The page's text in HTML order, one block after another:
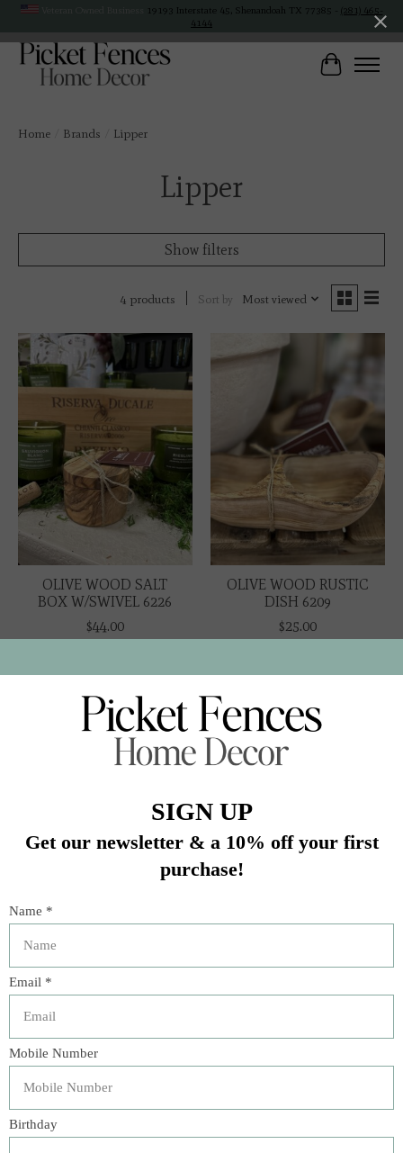
19193 Interstate 45, Shenandoah TX 77385 - (281) 465-
4144
Cart
Home Brands Lipper
Lipper
Show filters
4 products Sort by Most viewed
OLIVE WOOD SALT
BOX W/SWIVEL 6226
$44.00
OLIVE WOOD RUSTIC
DISH 6209
$25.00
Olive Wood Honey Pot
$32.00
OLIVE WOOD OVAL
$25.00